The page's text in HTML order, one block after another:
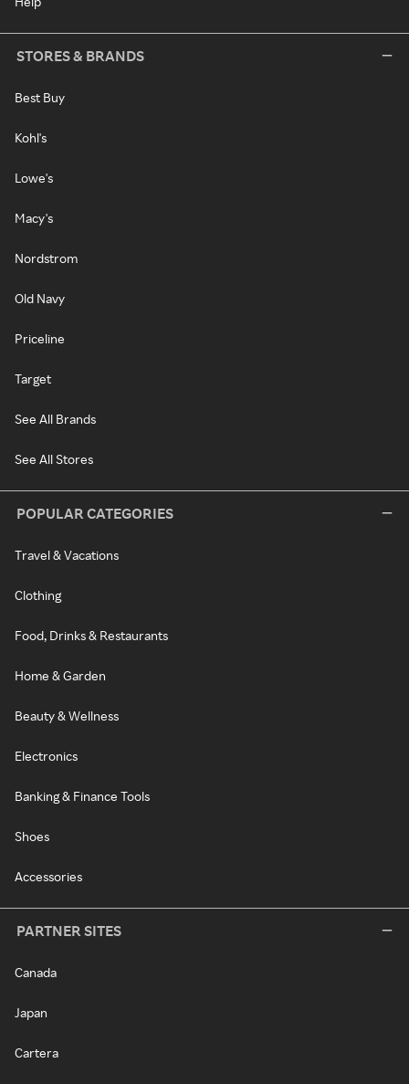
STORES & BRANDS
Best Buy
Kohl's
Lowe's
Macy's
Nordstrom
Old Navy
Priceline
Target
See All Brands
See All Stores
POPULAR CATEGORIES
Travel & Vacations
Clothing
Food, Drinks & Restaurants
Home & Garden
Beauty & Wellness
Electronics
Banking & Finance Tools
Shoes
Accessories
PARTNER SITES
Canada
Japan
Cartera